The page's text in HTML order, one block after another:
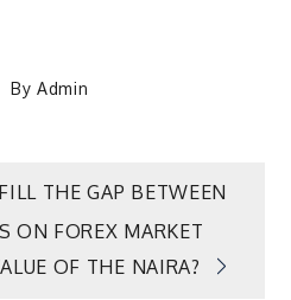
By Admin
THE GAP BETWEEN
ON FOREX MARKET
OF THE NAIRA?